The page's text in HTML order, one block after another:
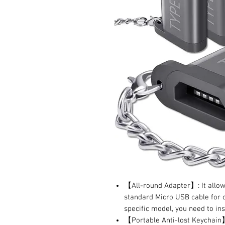
【All-round Adapter】: It
standard Micro USB cable for
specific model, you need to
【Portable Anti-lost